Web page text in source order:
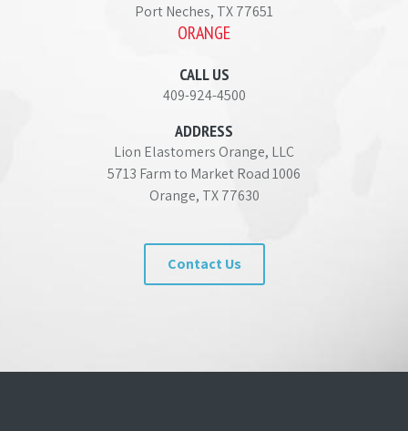
Port Neches, TX 77651
ORANGE
CALL US
409-924-4500
ADDRESS
Lion Elastomers Orange, LLC
5713 Farm to Market Road 1006
Orange, TX 77630
Contact Us